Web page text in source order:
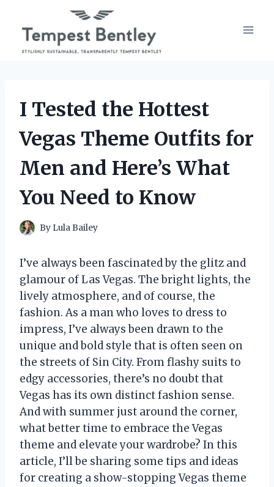
content
I Tested the Hottest
Vegas Theme Outfits for
Men and Here’s What
You Need to Know
By Lula Bailey
I’ve always been fascinated by the glitz and
glamour of Las Vegas. The bright lights, the
lively atmosphere, and of course, the
fashion. As a man who loves to dress to
impress, I’ve always been drawn to the
unique and bold style that is often seen on
the streets of Sin City. From flashy suits to
edgy accessories, there’s no doubt that
Vegas has its own distinct fashion sense.
And with summer just around the corner,
what better time to embrace the Vegas
theme and elevate your wardrobe? In this
article, I’ll be sharing some tips and ideas
for creating a show-stopping Vegas theme